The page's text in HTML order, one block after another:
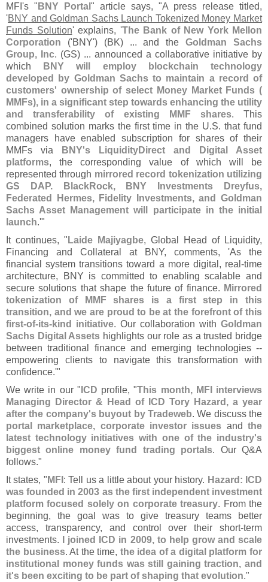
MFI's " BNY Portal " article says, "A press release titled,
'BNY and Goldman Sachs Launch Tokenized Money Market
Funds Solution' explains, 'The Bank of New York Mellon
Corporation ('BNY') (BK) ... and theGoldman Sachs
Group, Inc. (GS) ... announced a collaborative initiative by
which
BNY will employ blockchain technology
developed by Goldman Sachs to maintain a record of
customers' ownership of select Money Market Funds (
MMFs), in a significant step towards enhancing the utility
and transferability of existing MMF shares. This
combined solution marks the first time in the U.S. that fund
managers have enabled subscription for shares of their
MMFs via
BNY's LiquidityDirect and Digital Asset
platforms, the corresponding value of which will be
represented through mirrored record tokenization utilizing
GS DAP. BlackRock, BNY Investments Dreyfus,
Federated Hermes, Fidelity Investments, and Goldman
Sachs Asset Management will participate in the initial
launch.'"
It continues, " Laide Majiyagbe, Global Head of Liquidity,
Financing and Collateral at BNY, comments, 'As the
financial system transitions toward a more digital, real-time
architecture, BNY is committed to enabling scalable and
secure solutions that shape the future of finance. Mirrored
tokenization of MMF shares is a first step in this
transition, and we are proud to be at the forefront of this
first-of-its-kind initiative. Our collaboration with Goldman
Sachs Digital Assets highlights our role as a trusted bridge
between traditional finance and emerging technologies --
empowering clients to navigate this transformation with
confidence.'"
We write in our " ICD profile, "This month, MFI interviews
Managing Director & Head of ICD Tory Hazard, a year
after the company's buyout by Tradeweb. We discuss the
portal marketplace, corporate investor issues andthe
latest technology initiatives with one of the industry's
biggest online money fund trading portals. Our Q&A
follows."
It states, " MFI : Tell us a little about your history. Hazard: ICD
was founded in 2003 as the first independent investment
platform focused solely on corporate treasury. From the
beginning, the goal was to give treasury teams better
access, transparency, and control over their short-term
investments.
I joined ICD in 2009, to help grow and scale
the business. At the time, the idea of a digital platform for
institutional money funds was still gaining traction, and
it's been exciting to be part of shaping that evolution."